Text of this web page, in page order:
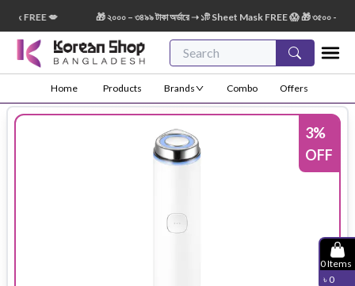
FREE 💋 🎁 ২০০০ – ৩৪৯৯ টাকা অর্ডারে ➝ ১টি Sheet Mask FREE 😱 🎁 ৩৫০০ – ৫৪৯৯
Home Products Brands Combo Offers
0Items
৳ 0
3%
OFF